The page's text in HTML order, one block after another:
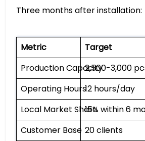
Three months after installation:
Metric Target
Production Capacity2,500-3,000
Operating Hours12 hours/day
Local Market Share15% within 6
Customer Base 20 clients